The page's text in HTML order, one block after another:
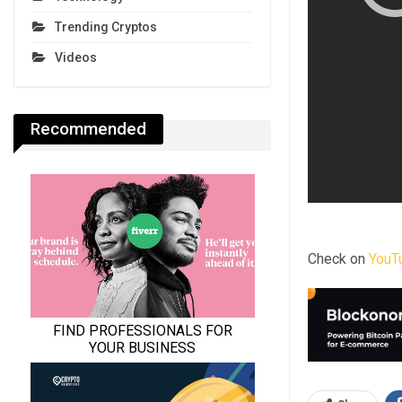
Check on
Trending Cryptos
Videos
Recommended